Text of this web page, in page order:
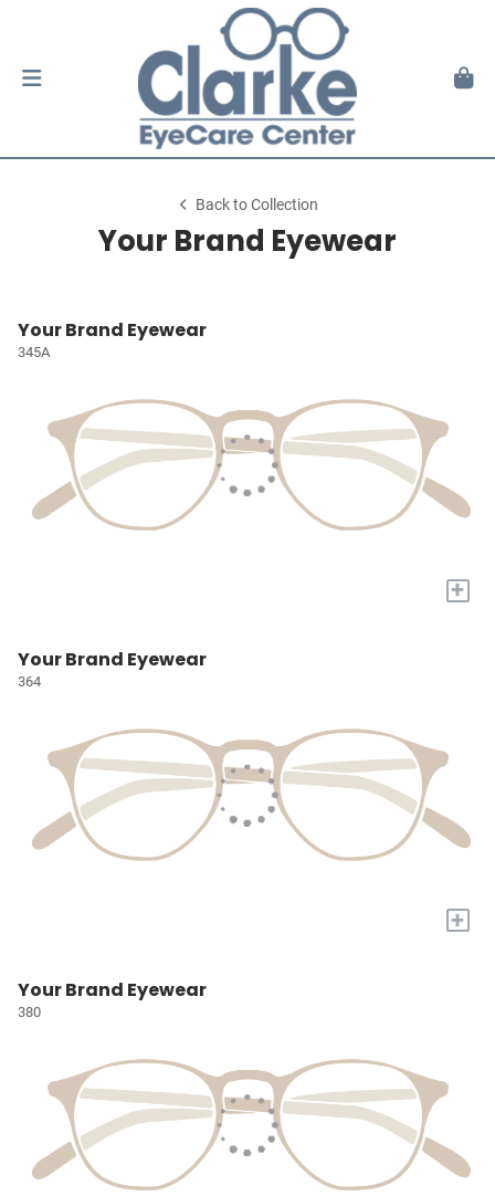
Back to Collection
Your Brand Eyewear
Your Brand Eyewear
345A
+
Your Brand Eyewear
364
+
Your Brand Eyewear
380